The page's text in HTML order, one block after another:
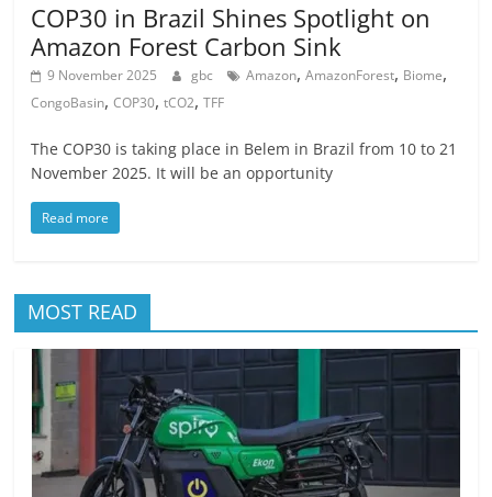
COP30 in Brazil Shines Spotlight on
Amazon Forest Carbon Sink
9 November 2025 gbc Amazon,AmazonForest, Biome,
CongoBasin,COP30,tCO2,TFF
The COP30 is taking place in Belem in Brazil from 10 to 21
November 2025. It will be an opportunity
Read more
MOST READ